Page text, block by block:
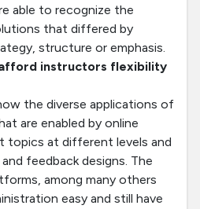
able to recognize the
that differed by
structure or emphasis.
instructors flexibility
the diverse applications of
are enabled by online
topics at different levels and
feedback designs. The
among many others
easy and still have